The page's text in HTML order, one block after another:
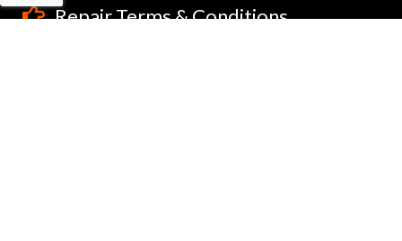
Repair Terms & Conditions